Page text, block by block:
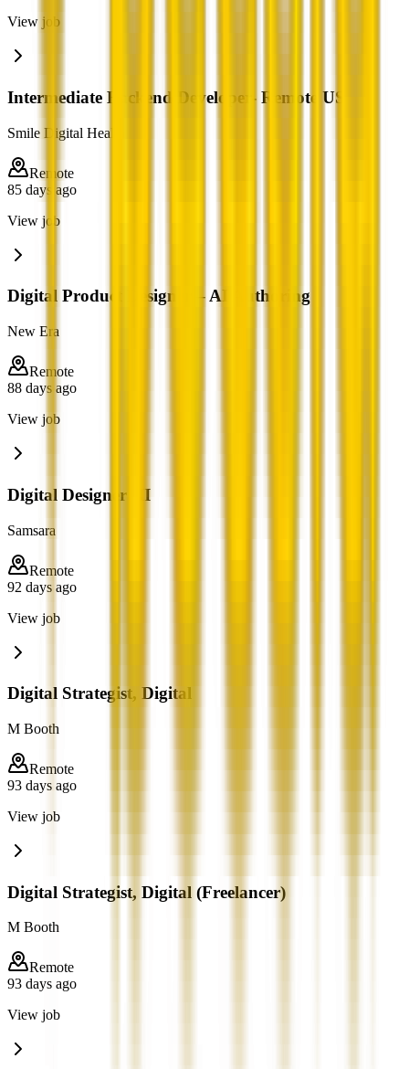
View job
Intermediate Backend Developer- Remote US
Smile Digital Health
Remote
85 days ago
View job
Digital Product Designer – AI Authoring
New Era
Remote
88 days ago
View job
Digital Designer III
Samsara
Remote
92 days ago
View job
Digital Strategist, Digital
M Booth
Remote
93 days ago
View job
Digital Strategist, Digital (Freelancer)
M Booth
Remote
93 days ago
View job